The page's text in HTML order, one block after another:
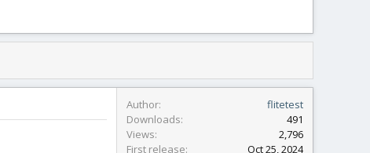
Author
flitetest
Downloads
491
Views
2,796
First release
Oct 25, 2024